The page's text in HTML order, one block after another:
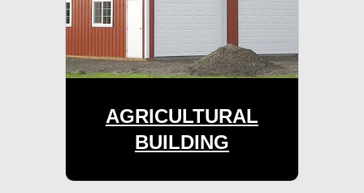
AGRICULTURAL
BUILDING